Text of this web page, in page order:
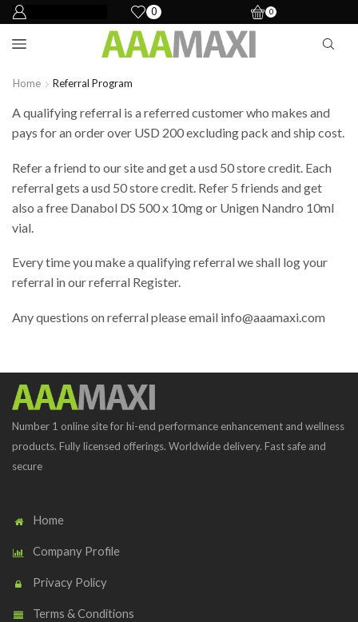
0 0
Home Referral Program
A qualifying referral is a referred customer who makes and
pays foran orderover USD 200 excluding pack and ship cost.
Refer a friend to our site and get ausd 50 store credit. Each
referral gets ausd 50 store credit. Refer 5 friends and get
also a free Danabol DS 500 x 10mg or Unigen Nandro 10ml
vial.
Every time you make a qualifying referral we shall log your
referral in our referral Register.
Any questions on referral please email info@aaamaxi.com
Number 1 online site for hi-end performance enhancement and wellness
products. Fully licensed offerings. Worldwide delivery. Fast safe and
secure
Home
Company Profile
Privacy Policy
Terms & Conditions